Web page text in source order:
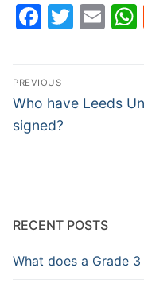
Post
navigation
PREVIOUS
Previous
post:
Who have Leeds
signed?
RECENT POSTS
What does a Grade